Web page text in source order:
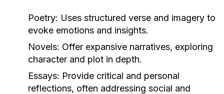
Poetry: Uses structured verse and imagery to
evoke emotions and insights.
Novels: Offer expansive narratives, exploring
character and plot in depth.
Essays: Provide critical and personal
reflections, often addressing social and